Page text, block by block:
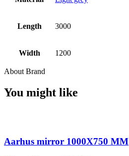
Length 3000
Width 1200
About Brand
You might like
Aarhus mirror 1000X750 MM